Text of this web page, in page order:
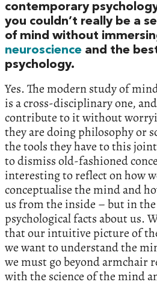
contemporary
you couldn’t really be a
of mind without
neuroscience and the
psychology.
Yes. The modern study of
is a cross-disciplinary one,
contribute to it without
they are doing philosophy or
the tools they have to this
to dismiss old-fashioned
interesting to reflect on how
conceptualise the mind and
us from the inside – but in
psychological facts about us.
that our intuitive picture of
we want to understand the
we must go beyond armchair
with the science of the mind